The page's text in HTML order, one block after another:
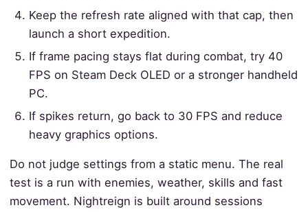
Keep the refresh rate aligned with that cap, then
launch a short expedition.
If frame pacing stays flat during combat, try 40
FPS on Steam Deck OLED or a stronger handheld
PC.
If spikes return, go back to 30 FPS and reduce
heavy graphics options.
Do not judge settings from a static menu. The real
test is a run with enemies, weather, skills and fast
movement. Nightreign is built around sessions